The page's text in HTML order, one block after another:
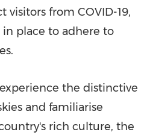
from COVID-19,
place to adhere to
the distinctive
and familiarise
rich culture, the